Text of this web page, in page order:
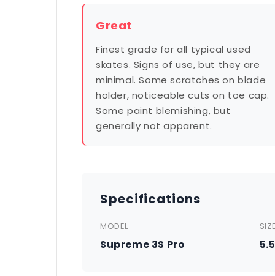
Great
Finest grade for all typical used
skates. Signs of use, but they are
minimal. Some scratches on blade
holder, noticeable cuts on toe cap.
Some paint blemishing, but
generally not apparent.
Specifications
MODEL
Supreme 3S Pro
SIZE
5.5